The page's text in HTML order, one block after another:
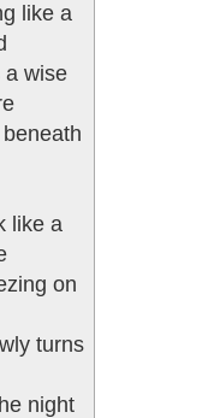
like a
a wise
like a
on
turns
night